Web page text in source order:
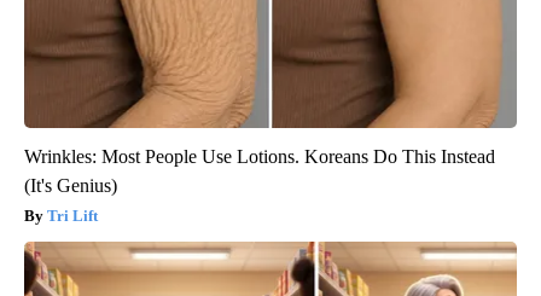
Wrinkles: Most People Use Lotions. Koreans Do This Instead
(It's Genius)
Tri Lift